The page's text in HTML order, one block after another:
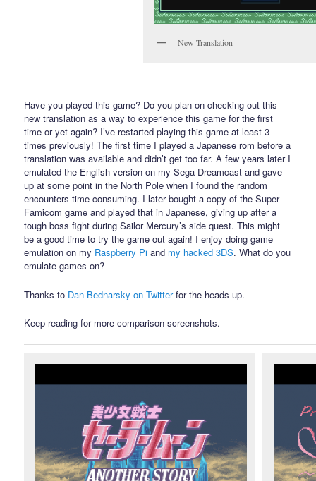
New Translation
Have you played this game? Do you plan on checking out this
new translation as a way to experience this game for the first
time or yet again? I’ve restarted playing this game at least 3
times previously! The first time I played a Japanese rom before a
translation was available and didn’t get too far. A few years later I
emulated the English version on my Sega Dreamcast and gave
up at some point in the North Pole when I found the random
encounters time consuming. I later bought a copy of the Super
Famicom game and played that in Japanese, giving up after a
tough boss fight during Sailor Mercury’s side quest. This might
be a good time to try the game out again! I enjoy doing game
emulation on my Raspberry Pi and my hacked 3DS. What do you
emulate games on?
Thanks to Dan Bednarsky on Twitterfor the heads up.
Keep reading for more comparison screenshots.